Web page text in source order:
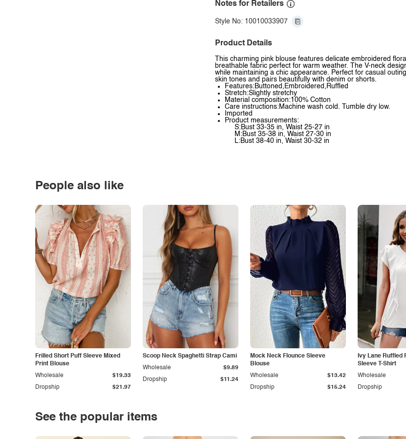
Notes for Retailers
Style No: 10010033907
Product Details
This charming pink blouse features delicate embroidered
breathable fabric perfect for warm weather. The V-neck
while maintaining a chic appearance. Perfect for casual
skin tones and pairs beautifully with denim or shorts.
Features:Buttoned,Embroidered,Ruffled
Stretch:Slightly stretchy
Material composition:100% Cotton
Care instructions:Machine wash cold. Tumble dry low.
Imported
Product measurements:
S:Bust 33-35 in, Waist 25-27 in
M:Bust 35-38 in, Waist 27-30 in
L:Bust 38-40 in, Waist 30-32 in
People also like
Frilled Short Puff Sleeve Mixed
Print Blouse
Dropship $21.97
Wholesale $19.33
Scoop Neck Spaghetti Strap Cami
Dropship $11.24
Wholesale $9.89
Mock Neck Flounce Sleeve
Blouse
Dropship $15.24
Wholesale $13.42
Ivy Lane Ruffled
Sleeve T-Shirt
Dropship
Wholesale
See the popular items